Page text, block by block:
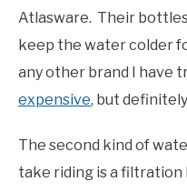
Atlasware. Their
keep the water colder
any other brand I have
expensive, but
The second kind of
take riding is a